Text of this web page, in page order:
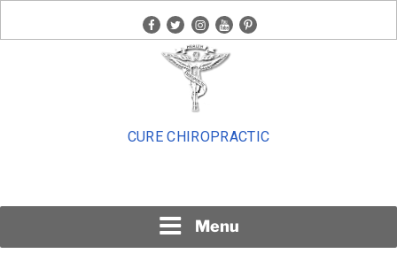
facebook
twitterinstagram
youtubepinterest
CURE CHIROPRACTIC
Menu